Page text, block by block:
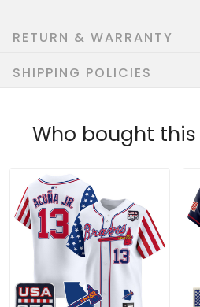
RETURN & WARRANTY
SHIPPING POLICIES
Who bought